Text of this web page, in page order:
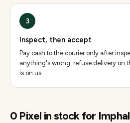
3
Inspect, then accept
Pay cash to the courier only after
anything's wrong, refuse delivery on
is on us.
0 Pixel in stock for Imphal